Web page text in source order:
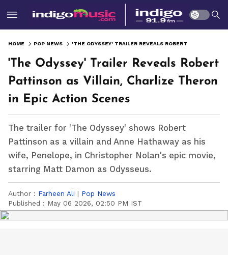
HOME POP NEWS
'The Odyssey' Trailer Reveals Robert
Pattinson as Villain, Charlize Theron
in Epic Action Scenes
The trailer for 'The Odyssey' shows Robert
Pattinson as a villain and Anne Hathaway as his
wife, Penelope, in Christopher Nolan's epic movie,
starring Matt Damon as Odysseus.
Author : Farheen Ali | Pop News
Published : May 06 2026, 02:50 PM IST